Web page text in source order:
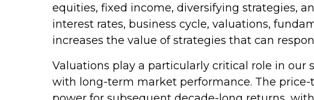
equities, fixed income, diversifying strategies,
interest rates, business cycle, valuations,
increases the value of strategies that can
Valuations play a particularly critical role in
with long-term market performance. The price-